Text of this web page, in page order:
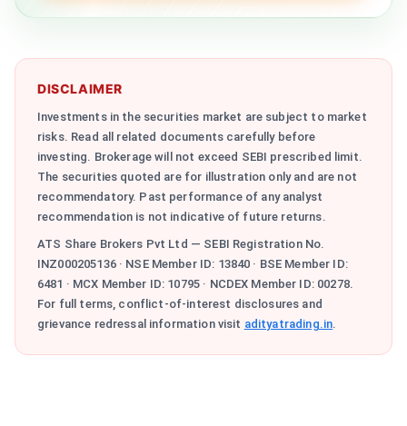
DISCLAIMER
Investments in the securities market are subject to market
risks. Read all related documents carefully before
investing. Brokerage will not exceed SEBI prescribed limit.
The securities quoted are for illustration only and are not
recommendatory. Past performance of any analyst
recommendation is not indicative of future returns.
ATS Share Brokers Pvt Ltd — SEBI Registration No.
INZ000205136 · NSE Member ID: 13840 · BSE Member ID:
6481 · MCX Member ID: 10795 · NCDEX Member ID: 00278.
For full terms, conflict-of-interest disclosures and
grievance redressal information visit adityatrading.in.